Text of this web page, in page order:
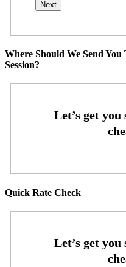
Where Should We Send
Session?
Quick Rate Check